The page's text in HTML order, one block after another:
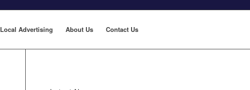
Local Advertising About Us Contact Us